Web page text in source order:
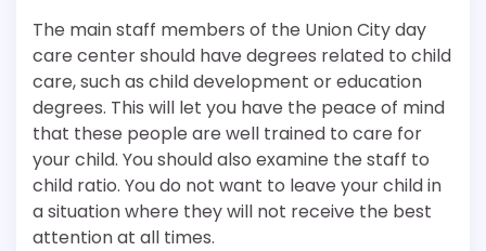
The main staff members of the Union City day
care center should have degrees related to child
care, such as child development or education
degrees. This will let you have the peace of mind
that these people are well trained to care for
your child. You should also examine the staff to
child ratio. You do not want to leave your child in
a situation where they will not receive the best
attention at all times.